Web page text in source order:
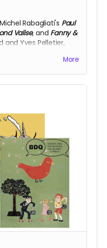
Michel Rabagliati's Paul
Valise, and Fanny &
and Yves Pelletier,
More